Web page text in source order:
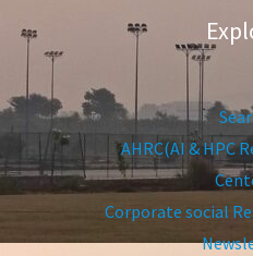
AHRC(AI & HPC
Corporate social